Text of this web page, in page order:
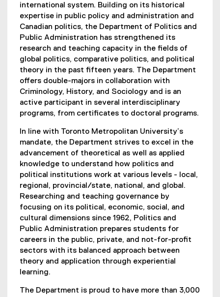
international system. Building on its historical
expertise in public policy and administration and
Canadian politics, the Department of Politics and
Public Administration has strengthened its
research and teaching capacity in the fields of
global politics, comparative politics, and political
theory in the past fifteen years. The Department
offers double-majors in collaboration with
Criminology, History, and Sociology and is an
active participant in several interdisciplinary
programs, from certificates to doctoral programs.
In line with Toronto Metropolitan University’s
mandate, the Department strives to excel in the
advancement of theoretical as well as applied
knowledge to understand how politics and
political institutions work at various levels - local,
regional, provincial/state, national, and global.
Researching and teaching governance by
focusing on its political, economic, social, and
cultural dimensions since 1962, Politics and
Public Administration prepares students for
careers in the public, private, and not-for-profit
sectors with its balanced approach between
theory and application through experiential
learning.
The Department is proud to have more than 3,000